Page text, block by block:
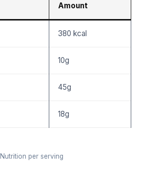
Amount
380 kcal
10g
45g
18g
Nutrition per serving